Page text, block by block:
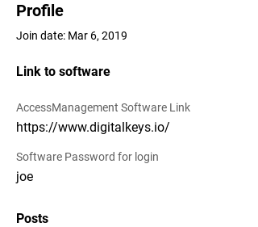
Profile
Join date: Mar 6, 2019
Link to software
AccessManagement Software Link
https://www.digitalkeys.io/
Software Password for login
joe
Posts